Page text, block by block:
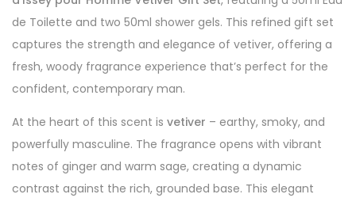
de Toilette and two 50ml shower gels. This refined gift set
captures the strength and elegance of vetiver, offering a
fresh, woody fragrance experience that’s perfect for the
confident, contemporary man.
At the heart of this scent is vetiver – earthy, smoky, and
powerfully masculine. The fragrance opens with vibrant
notes of ginger and warm sage, creating a dynamic
contrast against the rich, grounded base. This elegant